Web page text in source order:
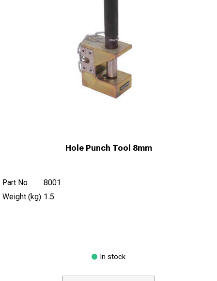
Hole Punch Tool 8mm
Part No
8001
Weight (kg) 1.5
In stock